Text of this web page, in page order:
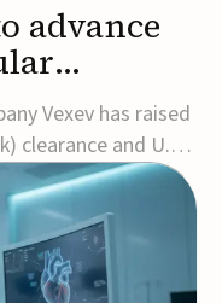
advance
the US
Vexev has raised
clearance and U.S.
robotic tomographic
vascular
to auto...